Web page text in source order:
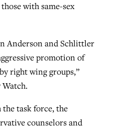
with same-sex
Anderson and Schlittler
promotion of
right wing groups,”
task force, the
counselors and